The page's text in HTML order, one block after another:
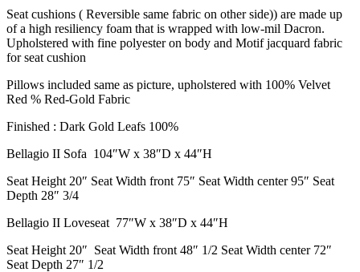
Seat cushions ( Reversible same fabric on other side)) are made up
of a high resiliency foam that is wrapped with low-mil Dacron.
Upholstered with fine polyester on body and Motif jacquard fabric
for seat cushion
Pillows included same as picture, upholstered with 100% Velvet
Red % Red-Gold Fabric
Finished : Dark Gold Leafs 100%
Bellagio II Sofa 104″W x 38″D x 44″H
Seat Height 20″ Seat Width front 75″ Seat Width center 95″ Seat
Depth 28″ 3/4
Bellagio II Loveseat 77″W x 38″D x 44″H
Seat Height 20″ Seat Width front 48″ 1/2 Seat Width center 72″
Seat Depth 27″ 1/2